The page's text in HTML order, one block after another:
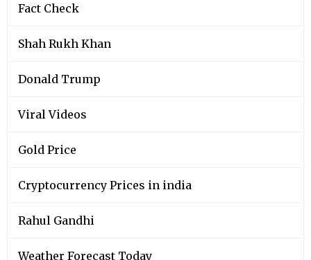
Fact Check
Shah Rukh Khan
Donald Trump
Viral Videos
Gold Price
Cryptocurrency Prices in india
Rahul Gandhi
Weather Forecast Today